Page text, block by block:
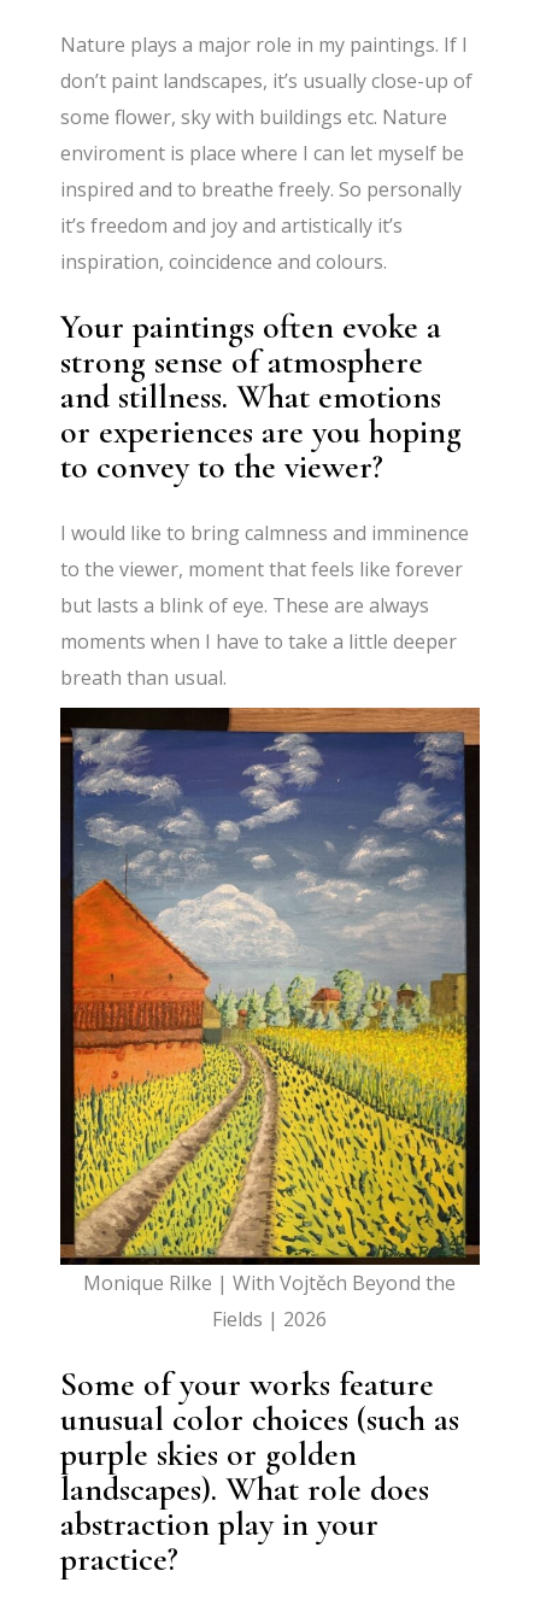
Nature plays a major role in my paintings. If I
don’t paint landscapes, it’s usually close-up of
some flower, sky with buildings etc. Nature
enviroment is place where I can let myself be
inspired and to breathe freely. So personally
it’s freedom and joy and artistically it’s
inspiration, coincidence and colours.
Your paintings often evoke a
strong sense of atmosphere
and stillness. What emotions
or experiences are you hoping
to convey to the viewer?
I would like to bring calmness and imminence
to the viewer, moment that feels like forever
but lasts a blink of eye. These are always
moments when I have to take a little deeper
breath than usual.
Monique Rilke | With Vojtěch Beyond the
Fields | 2026
Some of your works feature
unusual color choices (such as
purple skies or golden
landscapes). What role does
abstraction play in your
practice?